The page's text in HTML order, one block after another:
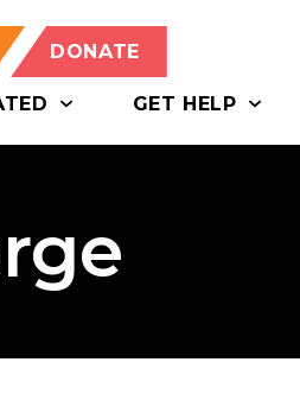
DONATE
GET HELP